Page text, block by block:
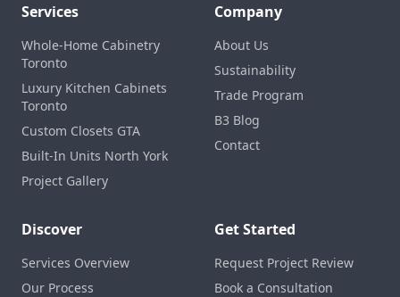
Services
Whole-Home Cabinetry
Toronto
Luxury Kitchen Cabinets
Toronto
Custom Closets GTA
Built-In Units North York
Project Gallery
Company
About Us
Sustainability
Trade Program
B3 Blog
Contact
Discover
Services Overview
Our Process
Get Started
Request Project Review
Book a Consultation